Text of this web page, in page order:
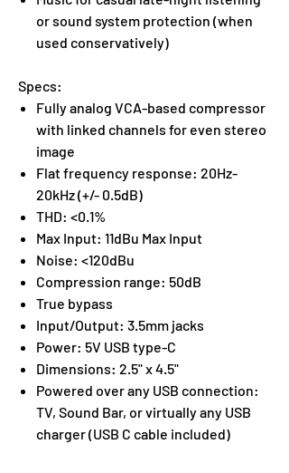
or sound system protection (when
used conservatively)
Specs:
Fully analog VCA-based compressor
with linked channels for even stereo
image
Flat frequency response: 20Hz-
20kHz (+/- 0.5dB)
THD: <0.1%
Max Input: 11dBu Max Input
Noise: <120dBu
Compression range: 50dB
True bypass
Input/Output: 3.5mm jacks
Power: 5V USB type-C
Dimensions: 2.5" x 4.5"
Powered over any USB connection:
TV, Sound Bar, or virtually any USB
charger (USB C cable included)